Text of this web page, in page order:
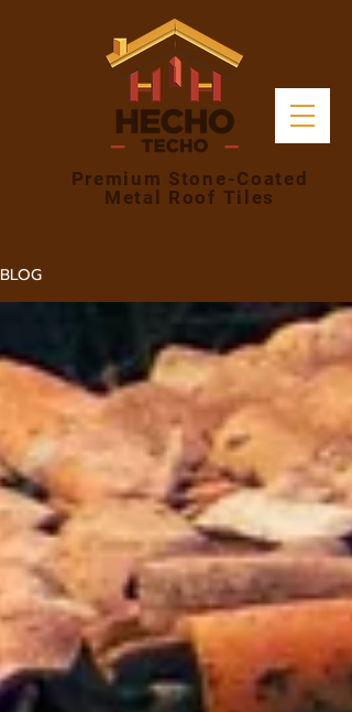
Premium Stone-Coated
Metal Roof Tiles
BLOG